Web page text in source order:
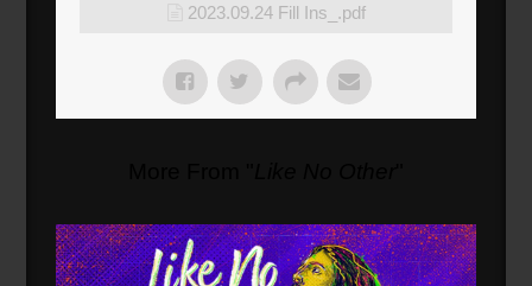
2023.09.24 Fill Ins_.pdf